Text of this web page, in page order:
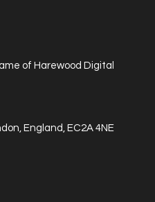
of Harewood Digital
England, EC2A 4NE